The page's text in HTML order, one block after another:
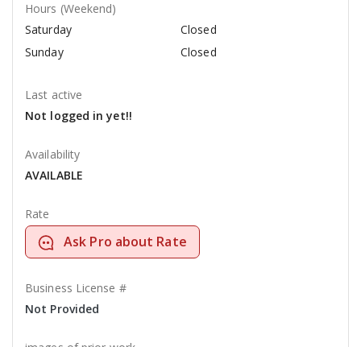
Hours (Weekend)
Saturday
Closed
Sunday
Closed
Last active
Not logged in yet!!
Availability
AVAILABLE
Rate
Ask Pro about Rate
Business License #
Not Provided